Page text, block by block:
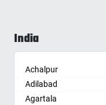
India
Achalpur
Adilabad
Agartala